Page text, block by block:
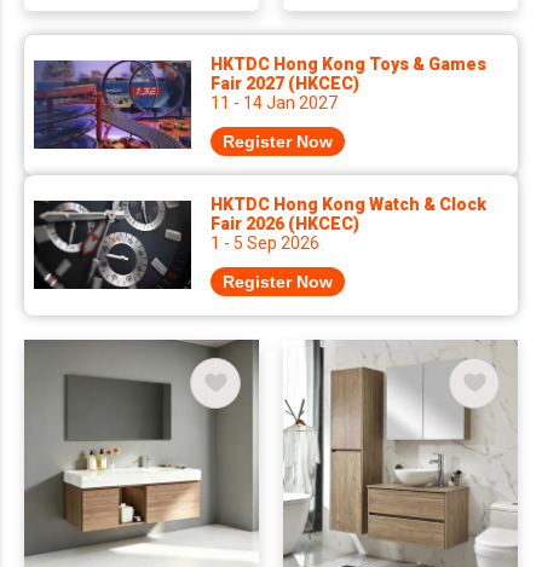
HKTDC Hong Kong Toys & Games
Fair 2027 (HKCEC)
11 - 14 Jan 2027
Register Now
HKTDC Hong Kong Watch & Clock
Fair 2026 (HKCEC)
1 - 5 Sep 2026
Register Now